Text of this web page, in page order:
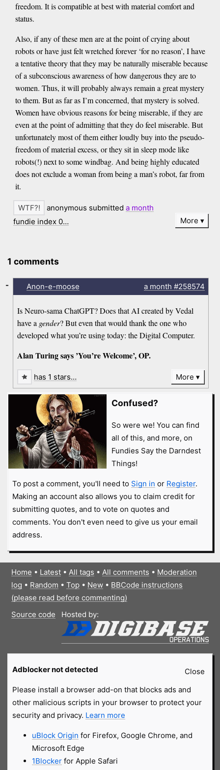
freedom. It is compatible at best with material comfort and
status.
Also, if any of these men are at the point of crying about
robots or have just felt wretched forever ‘for no reason’, I have
a tentative theory that they may be naturally miserable because
of a subconscious awareness of how dangerous they are to
women. Thus, it will probably always remain a great mystery
to them. But as far as I’m concerned, that mystery is solved.
Women have obvious reasons for being miserable, if they are
even at the point of admitting that they do feel miserable. But
unfortunately most of them either loudly buy into the pseudo-
freedom of material excess, or they sit in sleep mode like
robots(!) next to some windbag. And being highly educated
does not exclude a woman from being a man’s robot, far from
it.
anonymous submitteda month
fundie index 0…
More
1 comments
Anon-e-moose a month #258574
Is Neuro-sama ChatGPT? Does that AI created by Vedal
have a gender? But even that would thank the one who
developed what you’re using today: the Digital Computer.
Alan Turing says ’You’re Welcome’, OP.
-
has 1 stars… More
Confused?
So were we! You can find
all of this, and more, on
Fundies Say the Darndest
Things!
To post a comment, you'll need to Sign in or Register.
Making an account also allows you to claim credit for
submitting quotes, and to vote on quotes and
comments. You don't even need to give us your email
address.
Home • Latest• All tags • All comments • Moderation
log • Random • Top• New• BBCode instructions
(please read before commenting)
Source code
Hosted by:
Close
Adblocker not detected
Please install a browser add-on that blocks ads and
other malicious scripts in your browser to protect your
security and privacy. Learn more
uBlock Origin for Firefox, Google Chrome, and
Microsoft Edge
1Blockerfor Apple Safari